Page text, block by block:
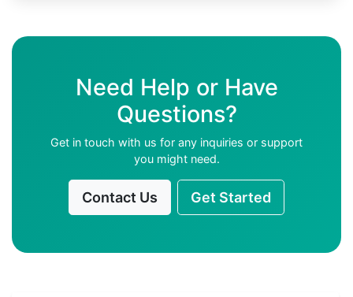
Need Help or Have
Questions?
Get in touch with us for any inquiries or support
you might need.
Contact Us Get Started